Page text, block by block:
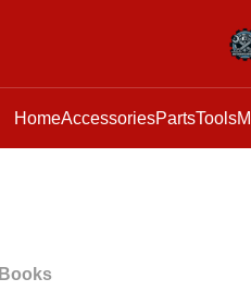
HomeAccessoriesPartsTools
Books